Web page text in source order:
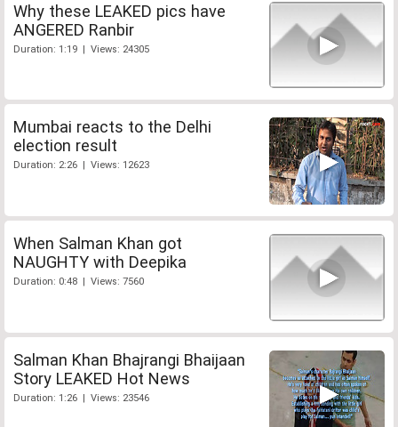
Why these LEAKED pics have
ANGERED Ranbir
Duration: 1:19 | Views: 24305
Mumbai reacts to the Delhi
election result
Duration: 2:26 | Views: 12623
When Salman Khan got
NAUGHTY with Deepika
Duration: 0:48 | Views: 7560
Salman Khan Bhajrangi Bhaijaan
Story LEAKED Hot News
Duration: 1:26 | Views: 23546